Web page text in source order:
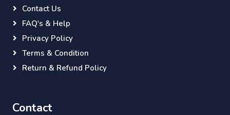
Contact Us
FAQ's & Help
Privacy Policy
Terms & Condition
Return & Refund Policy
Contact